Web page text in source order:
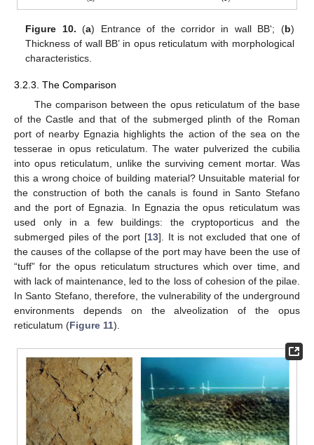
Figure 10. (a) Entrance of the corridor in wall BB‘; (b)
Thickness of wall BB’ in opus reticulatum with morphological
characteristics.
3.2.3. The Comparison
The comparison between the opus reticulatum of the base
of the Castle and that of the submerged plinth of the Roman
port of nearby Egnazia highlights the action of the sea on the
tesserae in opus reticulatum. The water pulverized the cubilia
into opus reticulatum, unlike the surviving cement mortar. Was
this a wrong choice of building material? Unsuitable material for
the construction of both the canals is found in Santo Stefano
and the port of Egnazia. In Egnazia the opus reticulatum was
used only in a few buildings: the cryptoporticus and the
submerged piles of the port [13]. It is not excluded that one of
the causes of the collapse of the port may have been the use of
“tuff” for the opus reticulatum structures which over time, and
with lack of maintenance, led to the loss of cohesion of the pilae.
In Santo Stefano, therefore, the vulnerability of the underground
environments depends on the alveolization of the opus
reticulatum (Figure 11).